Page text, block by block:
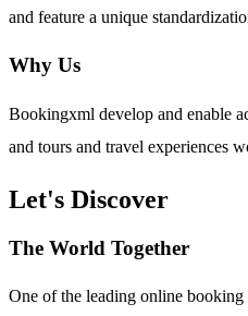
and feature a unique
Why Us
Bookingxml develop and enable
and tours and travel experiences
Let's Discover
The World Together
One of the leading online